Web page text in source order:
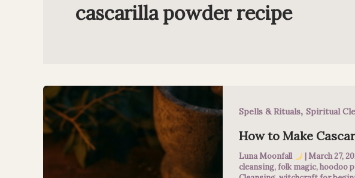
cascarilla powder recipe
Spells & Rituals, Spiritual
How to Make
Luna Moonfall |March 27,
cleansing, folk magic,hoodoo